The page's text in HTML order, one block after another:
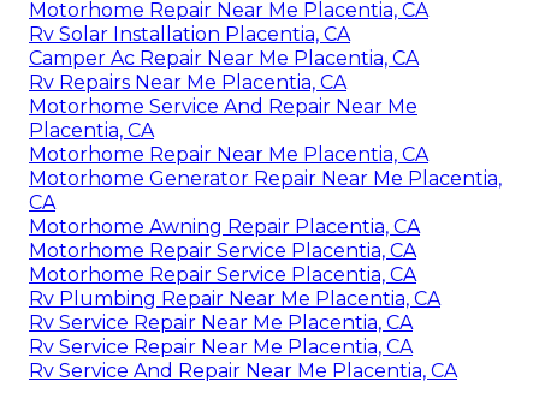
Motorhome Repair Near Me Placentia, CA
Rv Solar Installation Placentia, CA
Camper Ac Repair Near Me Placentia, CA
Rv Repairs Near Me Placentia, CA
Motorhome Service And Repair Near Me
Placentia, CA
Motorhome Repair Near Me Placentia, CA
Motorhome Generator Repair Near Me Placentia,
CA
Motorhome Awning Repair Placentia, CA
Motorhome Repair Service Placentia, CA
Motorhome Repair Service Placentia, CA
Rv Plumbing Repair Near Me Placentia, CA
Rv Service Repair Near Me Placentia, CA
Rv Service Repair Near Me Placentia, CA
Rv Service And Repair Near Me Placentia, CA